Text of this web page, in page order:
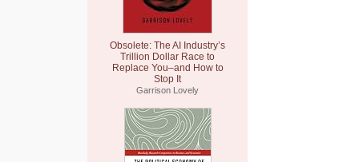
Obsolete: The AI Industry’s
Trillion Dollar Race to
Replace You–and How to
Stop It
Garrison Lovely